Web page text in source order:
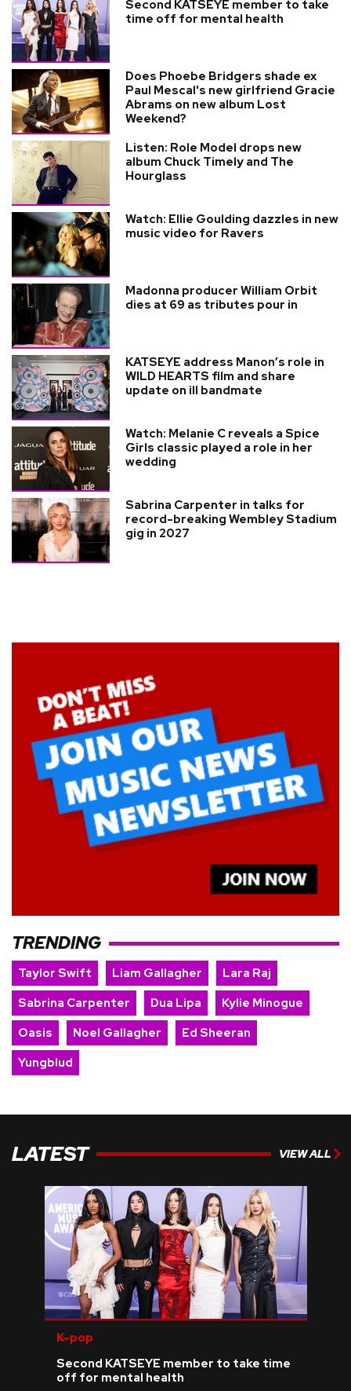
Second KATSEYE member to take
time off for mental health
Does Phoebe Bridgers shade ex
Paul Mescal's new girlfriend Gracie
Abrams on new album Lost
Weekend?
Listen: Role Model drops new
album Chuck Timely and The
Hourglass
Watch: Ellie Goulding dazzles in new
music video for Ravers
Madonna producer William Orbit
dies at 69 as tributes pour in
KATSEYE address Manon’s role in
WILD HEARTS film and share
update on ill bandmate
Watch: Melanie C reveals a Spice
Girls classic played a role in her
wedding
Sabrina Carpenter in talks for
record-breaking Wembley Stadium
gig in 2027
TRENDING
Taylor Swift Liam Gallagher
Lara Raj
Sabrina Carpenter
Dua Lipa
Kylie Minogue
Oasis
Noel Gallagher
Ed Sheeran
Yungblud
LATEST VIEW ALL
K-pop
Second KATSEYE member to take time
off for mental health